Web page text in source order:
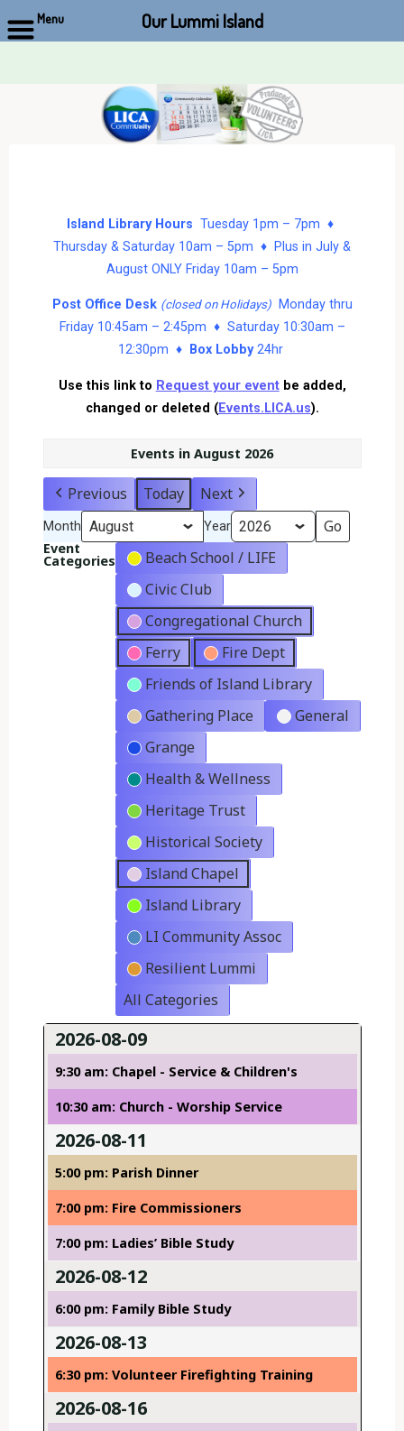
Island Library Hours Tuesday 1pm – 7pm ♦
Thursday & Saturday 10am – 5pm ♦ Plus in July &
August ONLY Friday 10am – 5pm
Post Office Desk (closed on Holidays)Monday thru
Friday 10:45am – 2:45pm ♦ Saturday 10:30am –
12:30pm ♦
Box Lobby24hr
Use this link to Request your eventbe added,
changed or deleted (Events.LICA.us).
Events in August 2026
Previous Today Next
Month Year
Event
Categories
Beach School / LIFE
Civic Club
Congregational Church
Ferry
Fire Dept
Friends of Island Library
Gathering Place
General
Grange
Health & Wellness
Heritage Trust
Historical Society
Island Chapel
Island Library
LI Community Assoc
Resilient Lummi
All Categories
2026-08-09
9:30 am: Chapel - Service & Children's
10:30 am: Church - Worship Service
2026-08-11
5:00 pm: Parish Dinner
7:00 pm: Fire Commissioners
7:00 pm: Ladies’ Bible Study
2026-08-12
6:00 pm: Family Bible Study
2026-08-13
6:30 pm: Volunteer Firefighting Training
2026-08-16
Menu Our Lummi Island